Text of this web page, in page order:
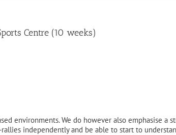
Centre (10 weeks)
environments. We do however also emphasise a
independently and be able to start to